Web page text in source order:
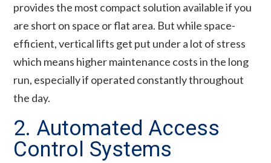
provides the most compact solution available if you
are short on space or flat area. But while space-
efficient, vertical lifts get put under a lot of stress
which means higher maintenance costs in the long
run, especially if operated constantly throughout
the day.
2. Automated Access
Control Systems